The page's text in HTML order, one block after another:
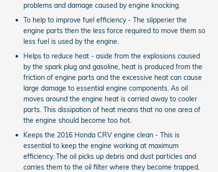
problems and damage caused by engine knocking.
To help to improve fuel efficiency - The slipperier the
engine parts then the less force required to move them so
less fuel is used by the engine.
Helps to reduce heat - aside from the explosions caused
by the spark plug and gasoline, heat is produced from the
friction of engine parts and the excessive heat can cause
large damage to essential engine components. As oil
moves around the engine heat is carried away to cooler
parts. This dissipation of heat means that no one area of
the engine should become too hot.
Keeps the 2016 Honda CRV engine clean - This is
essential to keep the engine working at maximum
efficiency. The oil picks up debris and dust particles and
carries them to the oil filter where they become trapped.